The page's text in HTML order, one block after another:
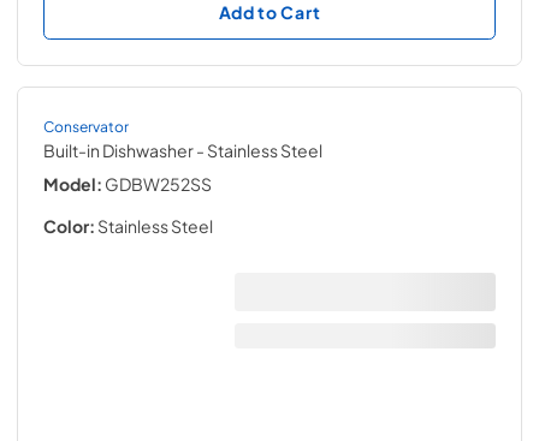
Add to Cart
Conservator
Built-in Dishwasher- Stainless Steel
Model: GDBW252SS
Color: Stainless Steel